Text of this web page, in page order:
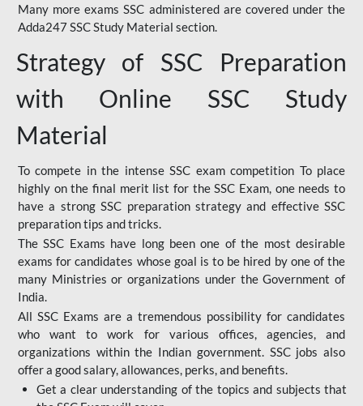
Many more exams SSC administered are covered under the
Adda247 SSC Study Material section.
Strategy of SSC Preparation
with Online SSC Study
Material
To compete in the intense SSC exam competition To place
highly on the final merit list for the SSC Exam, one needs to
have a strong SSC preparation strategy and effective SSC
preparation tips and tricks.
The SSC Exams have long been one of the most desirable
exams for candidates whose goal is to be hired by one of the
many Ministries or organizations under the Government of
India.
All SSC Exams are a tremendous possibility for candidates
who want to work for various offices, agencies, and
organizations within the Indian government. SSC jobs also
offer a good salary, allowances, perks, and benefits.
Get a clear understanding of the topics and subjects that